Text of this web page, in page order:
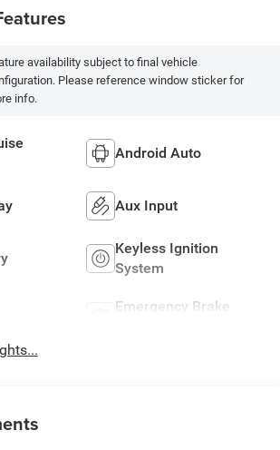
availability subject to final vehicle
Please reference window sticker for
info.
Android Auto
Aux Input
Keyless Ignition
System
Emergency Brake